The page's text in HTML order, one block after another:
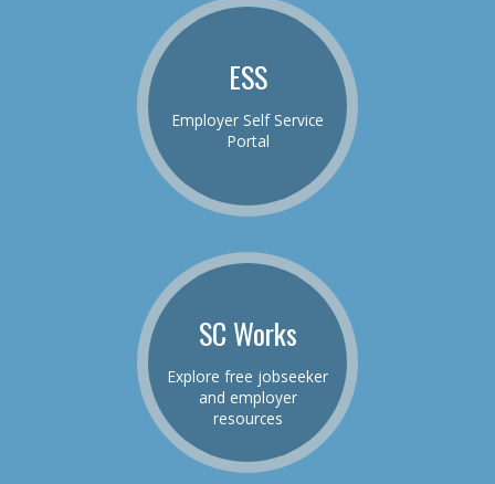
ESS
Employer Self Service
Portal
SC Works
Explore free jobseeker
and employer
resources